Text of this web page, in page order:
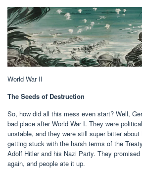
World War II
The Seeds of Destruction
So, how did all this mess even start? Well,
bad place after World War I. They were
unstable, and they were still super bitter
getting stuck with the harsh terms of the
Adolf Hitler and his Nazi Party. They
again, and people ate it up.